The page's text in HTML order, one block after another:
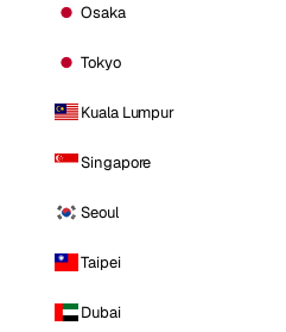
Osaka
Tokyo
Kuala Lumpur
Singapore
Seoul
Taipei
Dubai